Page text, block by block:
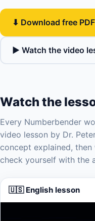
⬇ Download free PDF
▶ Watch the video
Watch the
Every Numberbender
video lesson by Dr.
concept explained,
check yourself with the
🇺🇸 English lesson